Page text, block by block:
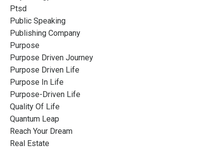
Ptsd
Public Speaking
Publishing Company
Purpose
Purpose Driven Journey
Purpose Driven Life
Purpose In Life
Purpose-Driven Life
Quality Of Life
Quantum Leap
Reach Your Dream
Real Estate